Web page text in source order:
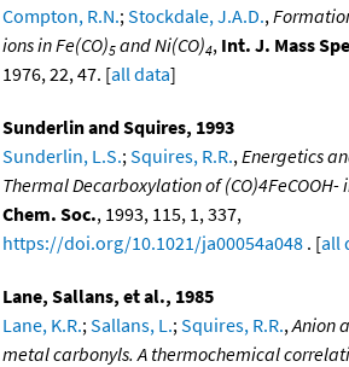
Compton, R.N.; Stockdale, J.A.D.,
ions in Fe(CO)5 and Ni(CO)4, Int. J. Mass
1976, 22, 47. [all data]
Sunderlin and Squires, 1993
Sunderlin, L.S.; Squires, R.R., Energetics
Thermal Decarboxylation of (CO)4FeCOOH-
Chem. Soc., 1993, 115, 1, 337,
https://doi.org/10.1021/ja00054a048 . [all
Lane, Sallans, et al., 1985
Lane, K.R.; Sallans, L.; Squires, R.R., Anion
metal carbonyls. A thermochemical